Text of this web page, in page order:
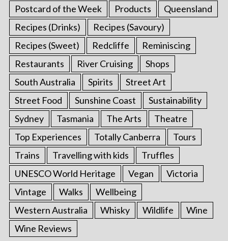
Postcard of the Week
Products
Queensland
Recipes (Drinks)
Recipes (Savoury)
Recipes (Sweet)
Redcliffe
Reminiscing
Restaurants
River Cruising
Shops
South Australia
Spirits
Street Art
Street Food
Sunshine Coast
Sustainability
Sydney
Tasmania The Arts
Theatre
Top Experiences
Totally Canberra
Tours
Trains
Travelling with kids
Truffles
UNESCO World Heritage
Vegan
Victoria
Vintage
Walks
Wellbeing
Western Australia
Whisky Wildlife
Wine
Wine Reviews